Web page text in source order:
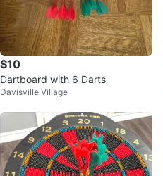
$10
Dartboard with 6 Darts
Davisville Village